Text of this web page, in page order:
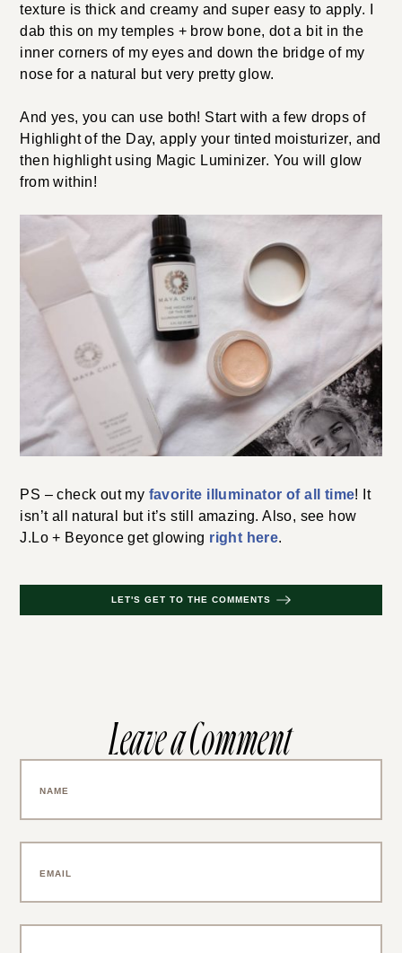
texture is thick and creamy and super easy to apply. I
dab this on my temples + brow bone, dot a bit in the
inner corners of my eyes and down the bridge of my
nose for a natural but very pretty glow.
And yes, you can use both! Start with a few drops of
Highlight of the Day, apply your tinted moisturizer, and
then highlight using Magic Luminizer. You will glow
from within!
PS – check out my favorite illuminator of all time! It
isn’t all natural but it’s still amazing. Also, see how
J.Lo + Beyonce get glowing right here.
LET'S GET TO THE COMMENTS
Leave a Comment